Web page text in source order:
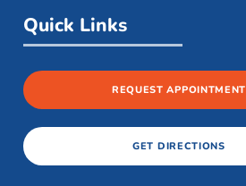
Quick Links
REQUEST APPOINTMENT
GET DIRECTIONS